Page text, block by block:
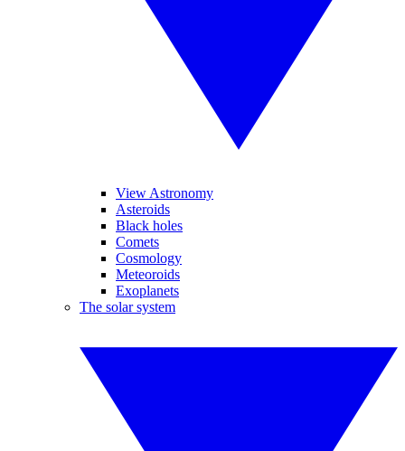
View Astronomy
Asteroids
Black holes
Comets
Cosmology
Meteoroids
Exoplanets
The solar system